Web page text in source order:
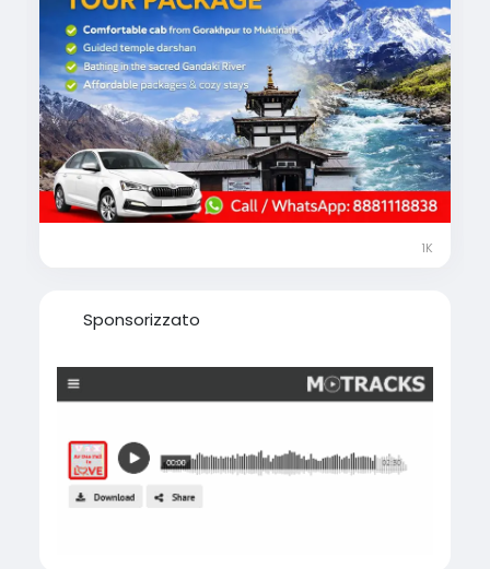
🌐 Book Now:
https://www.musafircab.com/page/ayodhya
-to-nepal-tour-package</p>
🙏 Take a holy dip in the sacred Gandaki River,
visit the revered Muktinath Temple, and feel
calmness surrounded by the majestic
Himalayas.
🎁 Limited-Time Offer on Gorakhpur to
Muktinath Yatra Package
✨ Fully customizable tour plans
🚖 Comfortable cab & smooth transfers
📍 Complete guidance on best places to visit,
📑 Assistance on permits & travel to Nepal
visit-
https://www.musafircab.com/page/muktinat
h-tour-package-from-gorakhpur
1K
Sponsorizzato